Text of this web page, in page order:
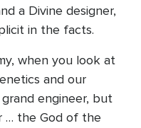
a Divine designer,
in the facts.
when you look at
and our
engineer, but
… the God of the